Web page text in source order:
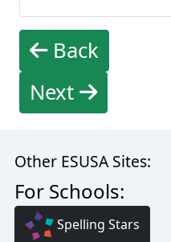
Back
Next
Other ESUSA Sites:
For Schools:
Spelling Stars